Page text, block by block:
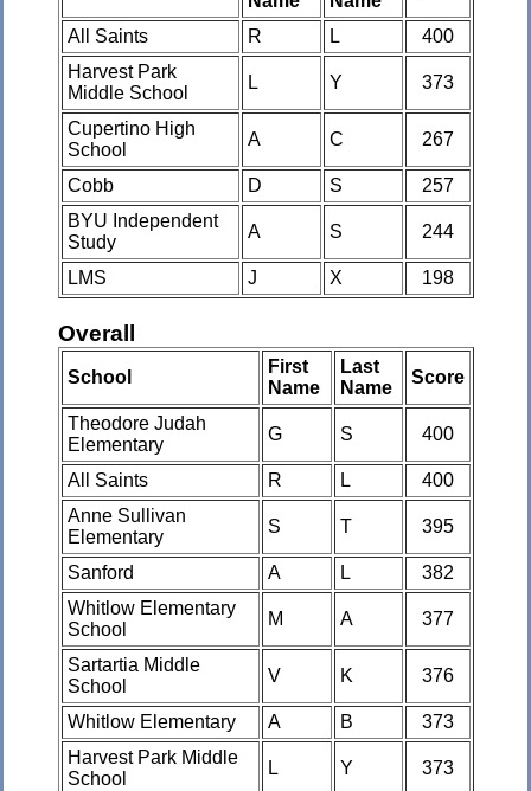
All Saints R L
400
Harvest Park
Middle School
L Y 373
Cupertino High
School
A C 267
Cobb D S
257
BYU Independent
Study
A S 244
LMS J X 198
Overall
School
First
Name
Last
Name
Score
Theodore Judah
Elementary
G S 400
All Saints R L
400
Anne Sullivan
Elementary
S T 395
Sanford A L
382
Whitlow Elementary
School
M A 377
Sartartia Middle
School
V K 376
Whitlow Elementary A B
373
Harvest Park Middle
School
L Y 373